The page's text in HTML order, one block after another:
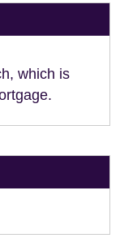
which is